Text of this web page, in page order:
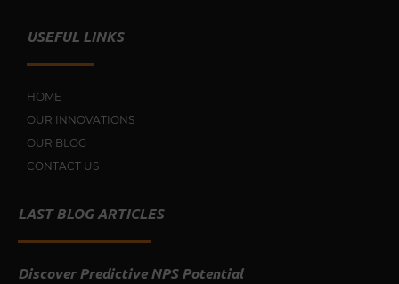
USEFUL LINKS
HOME
OUR INNOVATIONS
OUR BLOG
CONTACT US
LAST BLOG ARTICLES
Discover Predictive NPS Potential